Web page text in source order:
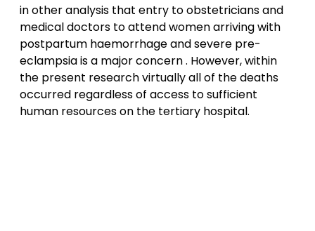
in other analysis that entry to obstetricians and
medical doctors to attend women arriving with
postpartum haemorrhage and severe pre-
eclampsia is a major concern . However, within
the present research virtually all of the deaths
occurred regardless of access to sufficient
human resources on the tertiary hospital.